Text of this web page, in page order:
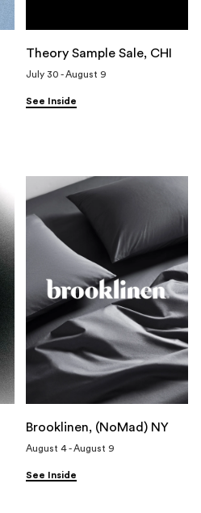
Theory Sample Sale, CHI
July 30 - August 9
See Inside
Brooklinen, (NoMad) NY
August 4 - August 9
See Inside